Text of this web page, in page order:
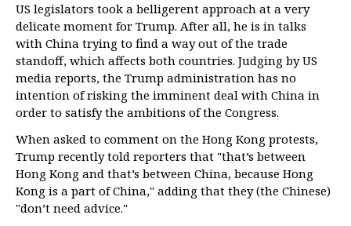
US legislators took a belligerent approach at a very
delicate moment for Trump. After all, he is in talks
with China trying to find a way out of the trade
standoff, which affects both countries. Judging by US
media reports, the Trump administration has no
intention of risking the imminent deal with China in
order to satisfy the ambitions of the Congress.
When asked to comment on the Hong Kong protests,
Trump recently told reporters that "that’s between
Hong Kong and that’s between China, because Hong
Kong is a part of China," adding that they (the Chinese)
"don’t need advice."